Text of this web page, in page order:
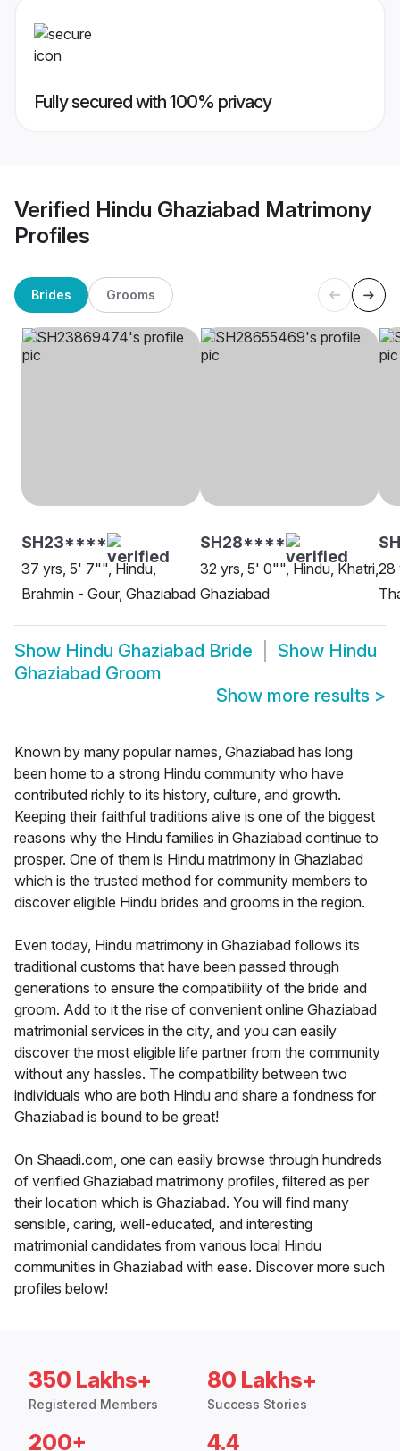
Fully secured with 100% privacy
Verified Hindu Ghaziabad Matrimony
Profiles
Brides Grooms
SH23****
37 yrs, 5' 7"", Hindu,
Brahmin - Gour, Ghaziabad
SH28****
32 yrs, 5' 0"", Hindu, Khatri,
Ghaziabad
28
Show Hindu Ghaziabad Bride Show Hindu
Ghaziabad Groom
Show more results >
Known by many popular names, Ghaziabad has long
been home to a strong Hindu community who have
contributed richly to its history, culture, and growth.
Keeping their faithful traditions alive is one of the biggest
reasons why the Hindu families in Ghaziabad continue to
prosper. One of them is Hindu matrimony in Ghaziabad
which is the trusted method for community members to
discover eligible Hindu brides and grooms in the region.
Even today, Hindu matrimony in Ghaziabad follows its
traditional customs that have been passed through
generations to ensure the compatibility of the bride and
groom. Add to it the rise of convenient online Ghaziabad
matrimonial services in the city, and you can easily
discover the most eligible life partner from the community
without any hassles. The compatibility between two
individuals who are both Hindu and share a fondness for
Ghaziabad is bound to be great!
On Shaadi.com, one can easily browse through hundreds
of verified Ghaziabad matrimony profiles, filtered as per
their location which is Ghaziabad. You will find many
sensible, caring, well-educated, and interesting
matrimonial candidates from various local Hindu
communities in Ghaziabad with ease. Discover more such
profiles below!
350 Lakhs+
Registered Members
80 Lakhs+
Success Stories
200+ 4.4